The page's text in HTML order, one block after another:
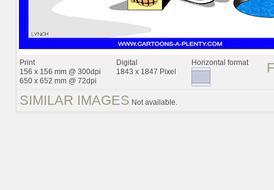
Print
156 x 156 mm @ 300dpi
650 x 652 mm @ 72dpi
Digital
1843 x 1847 Pixel
Horizontal format
SIMILAR IMAGES Not available.